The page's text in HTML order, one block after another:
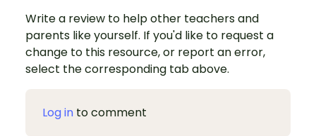
Write a review to help other teachers and
parents like yourself. If you'd like to request a
change to this resource, or report an error,
select the corresponding tab above.
Log in to comment